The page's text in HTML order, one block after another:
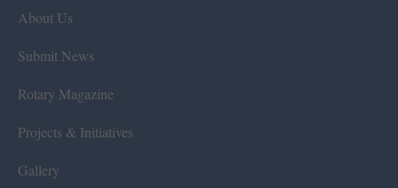
About Us
Submit News
Rotary Magazine
Projects & Initiatives
Gallery